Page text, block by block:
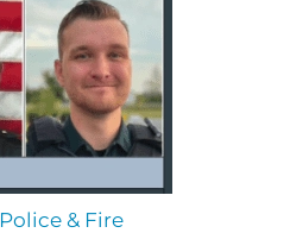
Police & Fire